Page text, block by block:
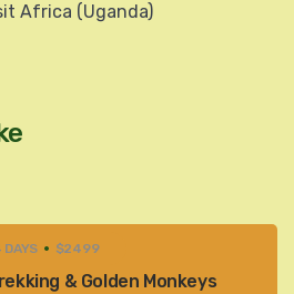
Africa (Uganda)
DAYS $2499
& Golden Monkeys